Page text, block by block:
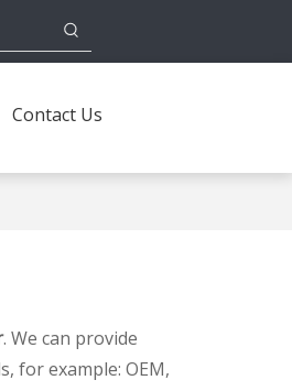
Contact Us
. We can provide
for example: OEM,